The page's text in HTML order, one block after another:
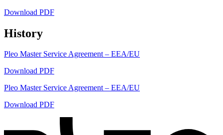
Download PDF
History
Pleo Master Service Agreement – EEA/EU
Download PDF
Pleo Master Service Agreement – EEA/EU
Download PDF